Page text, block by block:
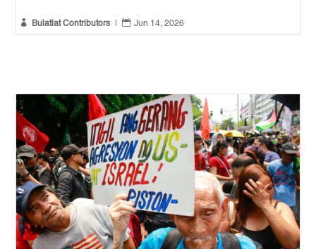
 Bulatlat Contributors  Jun 14, 2026